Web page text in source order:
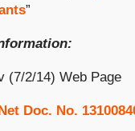
”
(7/2/14) Web Page
Doc. No.